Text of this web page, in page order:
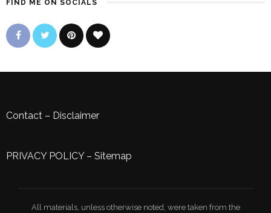
FIND ME ON SOCIALS
Contact – Disclaimer
PRIVACY POLICY– Sitemap
All materials, unless otherwise noted, were taken from the